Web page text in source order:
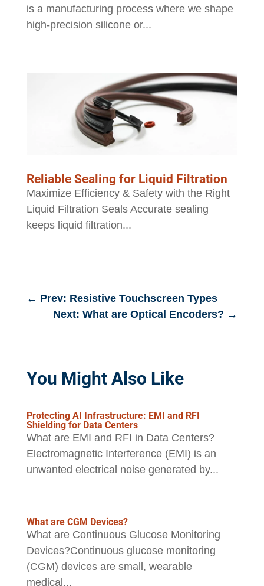
is a manufacturing process where we shape
high-precision silicone or...
Reliable Sealing for Liquid Filtration
Maximize Efficiency & Safety with the Right
Liquid Filtration Seals Accurate sealing
keeps liquid filtration...
← Prev: Resistive Touchscreen Types
Next: What are Optical Encoders? →
You Might Also Like
Protecting AI Infrastructure: EMI and RFI
Shielding for Data Centers
What are EMI and RFI in Data Centers?
Electromagnetic Interference (EMI) is an
unwanted electrical noise generated by...
What are CGM Devices?
What are Continuous Glucose Monitoring
Devices?Continuous glucose monitoring
(CGM) devices are small, wearable
medical...